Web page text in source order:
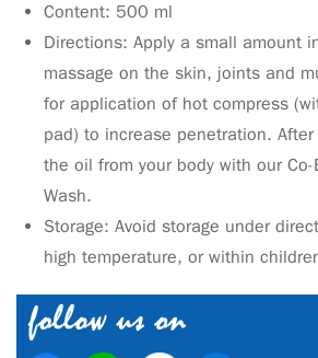
Content: 500 ml
Directions: Apply a small amount
massage on the skin, joints and
for application of hot compress
pad) to increase penetration.
the oil from your body with our Co-
Wash.
Storage: Avoid storage under
high temperature, or within